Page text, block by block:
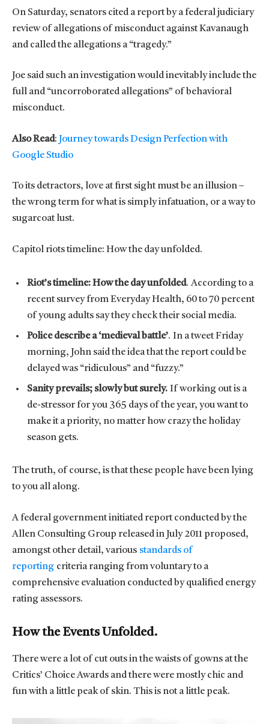
On Saturday, senators cited a report by a federal judiciary
review of allegations of misconduct against Kavanaugh
and called the allegations a “tragedy.”
Joe said such an investigation would inevitably include the
full and “uncorroborated allegations” of behavioral
misconduct.
Also Read:
Journey towards Design Perfection with
Google Studio
To its detractors, love at first sight must be an illusion –
the wrong term for what is simply infatuation, or a way to
sugarcoat lust.
Capitol riots timeline: How the day unfolded.
Riot’s timeline: How the day unfolded. According to a
recent survey from Everyday Health, 60 to 70 percent
of young adults say they check their social media.
Police describe a ‘medieval battle’. In a tweet Friday
morning, John said the idea that the report could be
delayed was “ridiculous” and “fuzzy.”
Sanity prevails; slowly but surely. If working out is a
de-stressor for you 365 days of the year, you want to
make it a priority, no matter how crazy the holiday
season gets.
The truth, of course, is that these people have been lying
to you all along.
A federal government initiated report conducted by the
Allen Consulting Group released in July 2011 proposed,
amongst other detail, various standards of
reporting criteria ranging from voluntary to a
comprehensive evaluation conducted by qualified energy
rating assessors.
How the Events Unfolded.
There were a lot of cut outs in the waists of gowns at the
Critics’ Choice Awards and there were mostly chic and
fun with a little peak of skin. This is not a little peak.